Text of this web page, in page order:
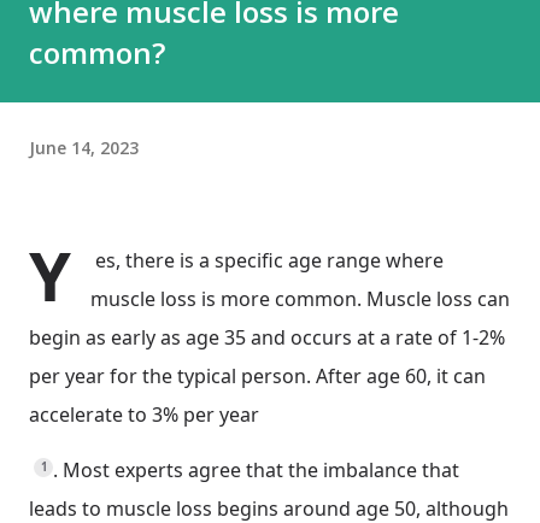
where muscle loss is more
common?
June 14, 2023
Y
es, there is a specific age range where
muscle loss is more common. Muscle loss can
begin as early as age 35 and occurs at a rate of 1-2%
per year for the typical person. After age 60, it can
accelerate to 3% per year
1 . Most experts agree that the imbalance that
leads to muscle loss begins around age 50, although